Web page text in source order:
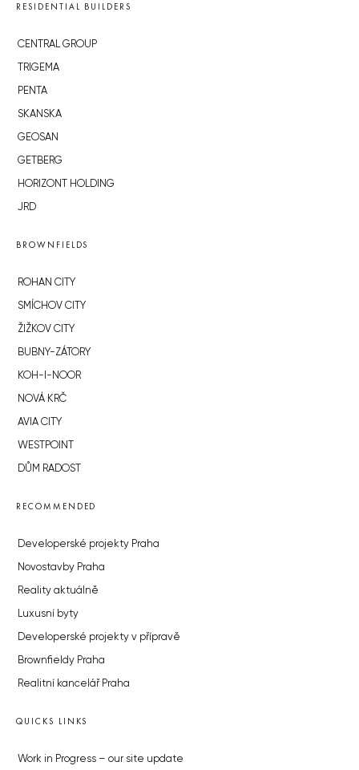
RESIDENTIAL BUILDERS
CENTRAL GROUP
TRIGEMA
PENTA
SKANSKA
GEOSAN
GETBERG
HORIZONT HOLDING
JRD
BROWNFIELDS
ROHAN CITY
SMÍCHOV CITY
ŽIŽKOV CITY
BUBNY-ZÁTORY
KOH-I-NOOR
NOVÁ KRČ
AVIA CITY
WESTPOINT
DŮM RADOST
RECOMMENDED
Developerské projekty Praha
Novostavby Praha
Reality aktuálně
Luxusní byty
Developerské projekty v přípravě
Brownfieldy Praha
Realitní kancelář Praha
QUICKS LINKS
Work in Progress – our site update